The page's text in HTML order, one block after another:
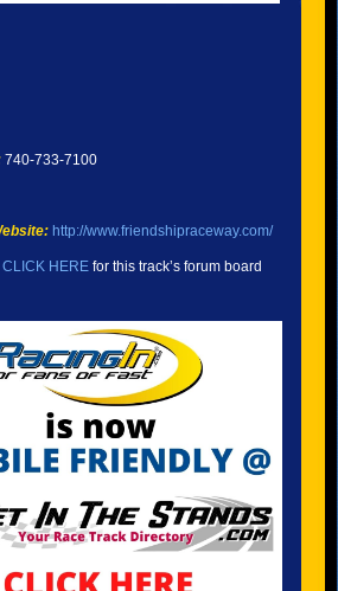
740-733-7100
http://www.friendshipraceway.com/
CLICK HERE for this track’s forum board